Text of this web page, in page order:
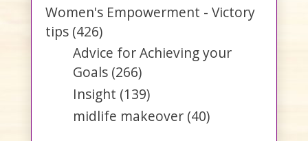
Women's Empowerment - Victory
tips (426)
Advice for Achieving your
Goals (266)
Insight (139)
midlife makeover (40)